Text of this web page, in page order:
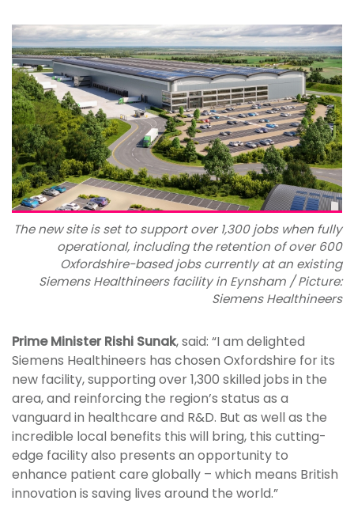
The new site is set to support over 1,300 jobs when fully
operational, including the retention of over 600
Oxfordshire-based jobs currently at an existing
Siemens Healthineers facility in Eynsham / Picture:
Siemens Healthineers
Prime Minister Rishi Sunak, said: “I am delighted
Siemens Healthineers has chosen Oxfordshire for its
new facility, supporting over 1,300 skilled jobs in the
area, and reinforcing the region’s status as a
vanguard in healthcare and R&D. But as well as the
incredible local benefits this will bring, this cutting-
edge facility also presents an opportunity to
enhance patient care globally – which means British
innovation is saving lives around the world.”